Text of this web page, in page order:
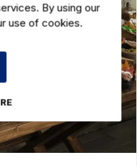
By using our
use of cookies.